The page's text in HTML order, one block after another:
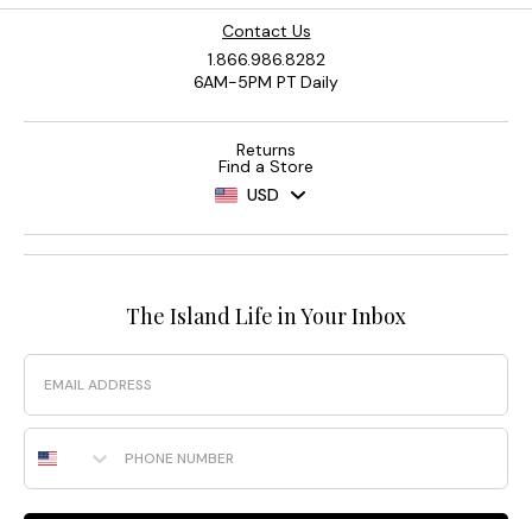
Contact Us
1.866.986.8282
6AM-5PM PT Daily
Returns
Find a Store
USD
The Island Life in Your Inbox
Email
Phone Number